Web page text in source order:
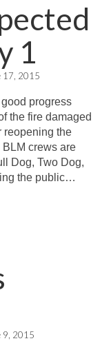
1
17, 2015
progress
the fire damaged
reopening the
crews are
Dog, Two Dog,
the public…
9, 2015